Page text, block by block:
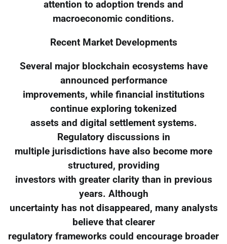
attention to adoption trends and
macroeconomic conditions.
Recent Market Developments
Several major blockchain ecosystems have
announced performance
improvements, while financial institutions
continue exploring tokenized
assets and digital settlement systems.
Regulatory discussions in
multiple jurisdictions have also become more
structured, providing
investors with greater clarity than in previous
years. Although
uncertainty has not disappeared, many analysts
believe that clearer
regulatory frameworks could encourage broader